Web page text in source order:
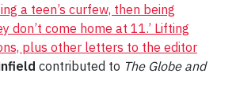
a teen’s curfew, then being
don’t come home at 11.’ Lifting
plus other letters to the editor
contributed to The Globe and